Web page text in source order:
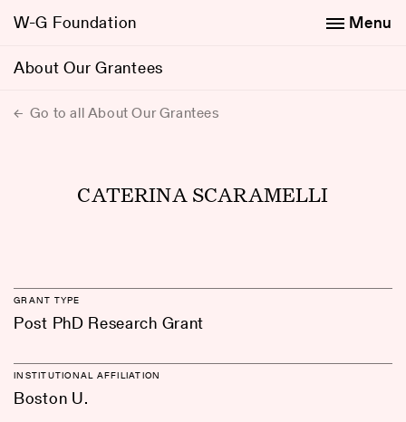
W-G Foundation
About Our Grantees
Menu
Go to all About Our Grantees
CATERINA SCARAMELLI
GRANT TYPE
Post PhD Research Grant
INSTITUTIONAL AFFILIATION
Boston U.